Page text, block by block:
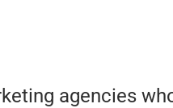
agencies